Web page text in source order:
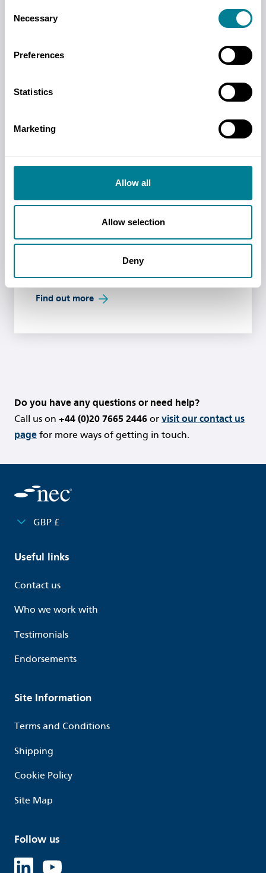
Selection
Necessary
Preferences
Statistics
Marketing
Allow all
Allow selection
Deny
Practice Notes
advice and guidance on best practice using the
project values not included in the core contract
Read more
Find out details of our past events including
full recordings, presentation handouts, and
Find out more
Do you have any questions or need help?
Call us on +44 (0)20 7665 2446 or visit our contact us
page for more ways of getting in touch.
GBP £
Useful links
Contact us
Who we work with
Testimonials
Endorsements
Site Information
Terms and Conditions
Shipping
Cookie Policy
Site Map
Follow us